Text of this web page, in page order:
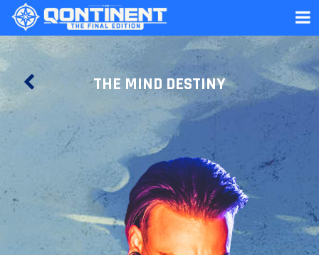
THE MIND DESTINY